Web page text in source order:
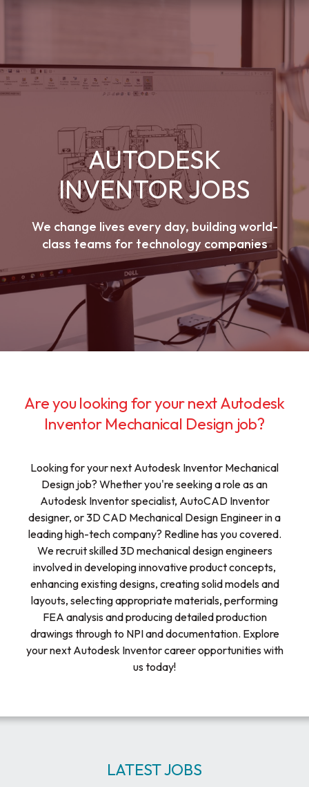
AUTODESK
INVENTOR JOBS
We change lives every day, building world-
class teams for technology companies
Are you looking for your next Autodesk
Inventor Mechanical Design job?
Looking for your next Autodesk Inventor Mechanical
Design job? Whether you're seeking a role as an
Autodesk Inventor specialist, AutoCAD Inventor
designer, or 3D CAD Mechanical Design Engineer in a
leading high-tech company? Redline has you covered.
We recruit skilled 3D mechanical design engineers
involved in developing innovative product concepts,
enhancing existing designs, creating solid models and
layouts, selecting appropriate materials, performing
FEA analysis and producing detailed production
drawings through to NPI and documentation. Explore
your next Autodesk Inventor career opportunities with
us today!
LATEST JOBS